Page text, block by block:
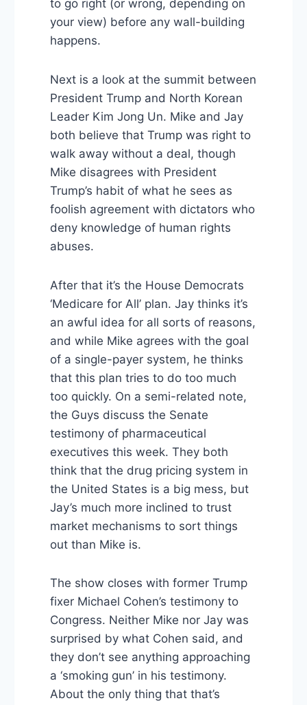
to go right (or wrong, depending on
your view) before any wall-building
happens.
Next is a look at the summit between
President Trump and North Korean
Leader Kim Jong Un. Mike and Jay
both believe that Trump was right to
walk away without a deal, though
Mike disagrees with President
Trump’s habit of what he sees as
foolish agreement with dictators who
deny knowledge of human rights
abuses.
After that it’s the House Democrats
‘Medicare for All’ plan. Jay thinks it’s
an awful idea for all sorts of reasons,
and while Mike agrees with the goal
of a single-payer system, he thinks
that this plan tries to do too much
too quickly. On a semi-related note,
the Guys discuss the Senate
testimony of pharmaceutical
executives this week. They both
think that the drug pricing system in
the United States is a big mess, but
Jay’s much more inclined to trust
market mechanisms to sort things
out than Mike is.
The show closes with former Trump
fixer Michael Cohen’s testimony to
Congress. Neither Mike nor Jay was
surprised by what Cohen said, and
they don’t see anything approaching
a ‘smoking gun’ in his testimony.
About the only thing that that’s